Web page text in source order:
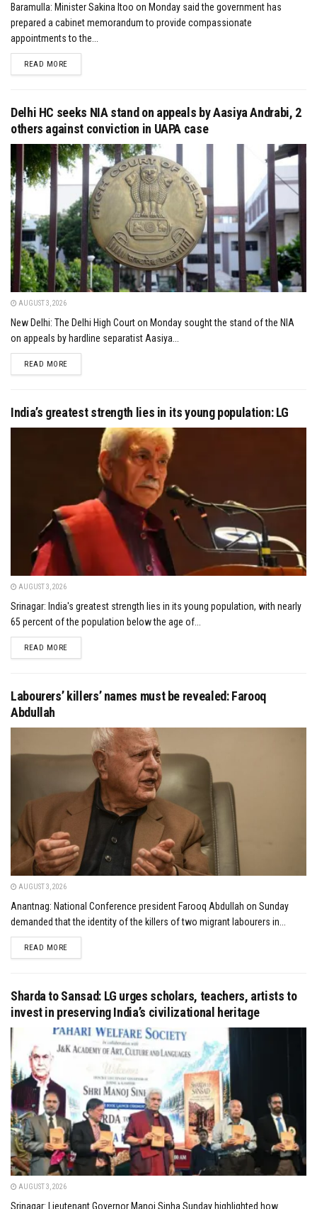
Baramulla: Minister Sakina Itoo on Monday said the government has
prepared a cabinet memorandum to provide compassionate
appointments to the...
READ MOREDETAILS
Delhi HC seeks NIA stand on appeals by Aasiya Andrabi, 2
others against conviction in UAPA case
AUGUST 3, 2026
New Delhi: The Delhi High Court on Monday sought the stand of the NIA
on appeals by hardline separatist Aasiya...
READ MOREDETAILS
India’s greatest strength lies in its young population: LG
AUGUST 3, 2026
Srinagar: India's greatest strength lies in its young population, with nearly
65 percent of the population below the age of...
READ MOREDETAILS
Labourers’ killers’ names must be revealed: Farooq
Abdullah
AUGUST 3, 2026
Anantnag: National Conference president Farooq Abdullah on Sunday
demanded that the identity of the killers of two migrant labourers in...
READ MOREDETAILS
Sharda to Sansad: LG urges scholars, teachers, artists to
invest in preserving India’s civilizational heritage
AUGUST 3, 2026
Srinagar: Lieutenant Governor Manoj Sinha Sunday highlighted how